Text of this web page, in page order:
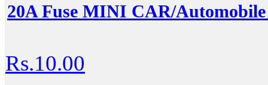
20A Fuse MINI CAR/
Rs.10.00